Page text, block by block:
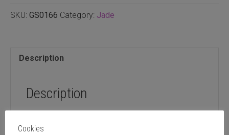
8mm
SKU: GS0166 Category: Jade
Description
Description
Cookies